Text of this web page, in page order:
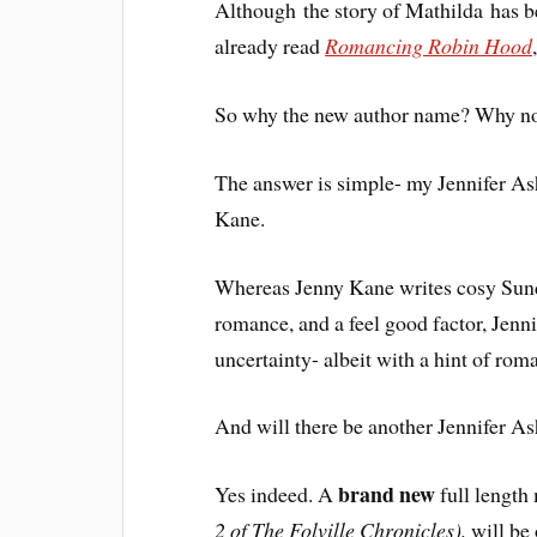
Although the story of Mathilda has
already readRomancing Robin Hood
So why the new author name? Why
The answer is simple- my Jennifer
Kane.
Whereas Jenny Kane writes cosy
romance, and a feel good factor,
uncertainty- albeit with a hint of
And will there be another Jennifer
Yes indeed. Abrand newfull length
2 of The Folville Chronicles),will be